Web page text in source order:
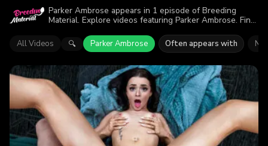
Parker Ambrose appears in 1 episode of Breeding
Material. Explore videos featuring Parker Ambrose. Find
All Videos 🔍 Parker Ambrose Often appears with